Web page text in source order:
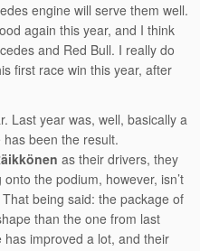
engine will serve them well.
again this year, and I think
and Red Bull. I really do
first race win this year, after
Last year was, well, basically a
been the result.
as their drivers, they
the podium, however, isn’t
being said: the package of
than the one from last
improved a lot, and their